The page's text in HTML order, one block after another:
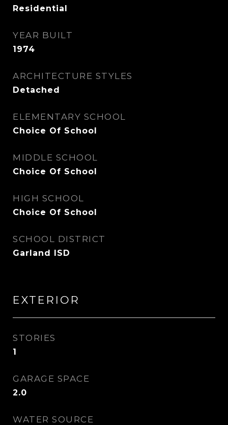
Residential
YEAR BUILT
1974
ARCHITECTURE STYLES
Detached
ELEMENTARY SCHOOL
Choice Of School
MIDDLE SCHOOL
Choice Of School
HIGH SCHOOL
Choice Of School
SCHOOL DISTRICT
Garland ISD
EXTERIOR
STORIES
1
GARAGE SPACE
2.0
WATER SOURCE